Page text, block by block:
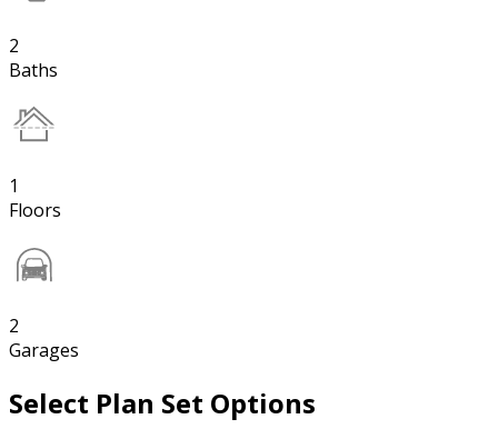
2
Baths
1
Floors
2
Garages
Select Plan Set Options